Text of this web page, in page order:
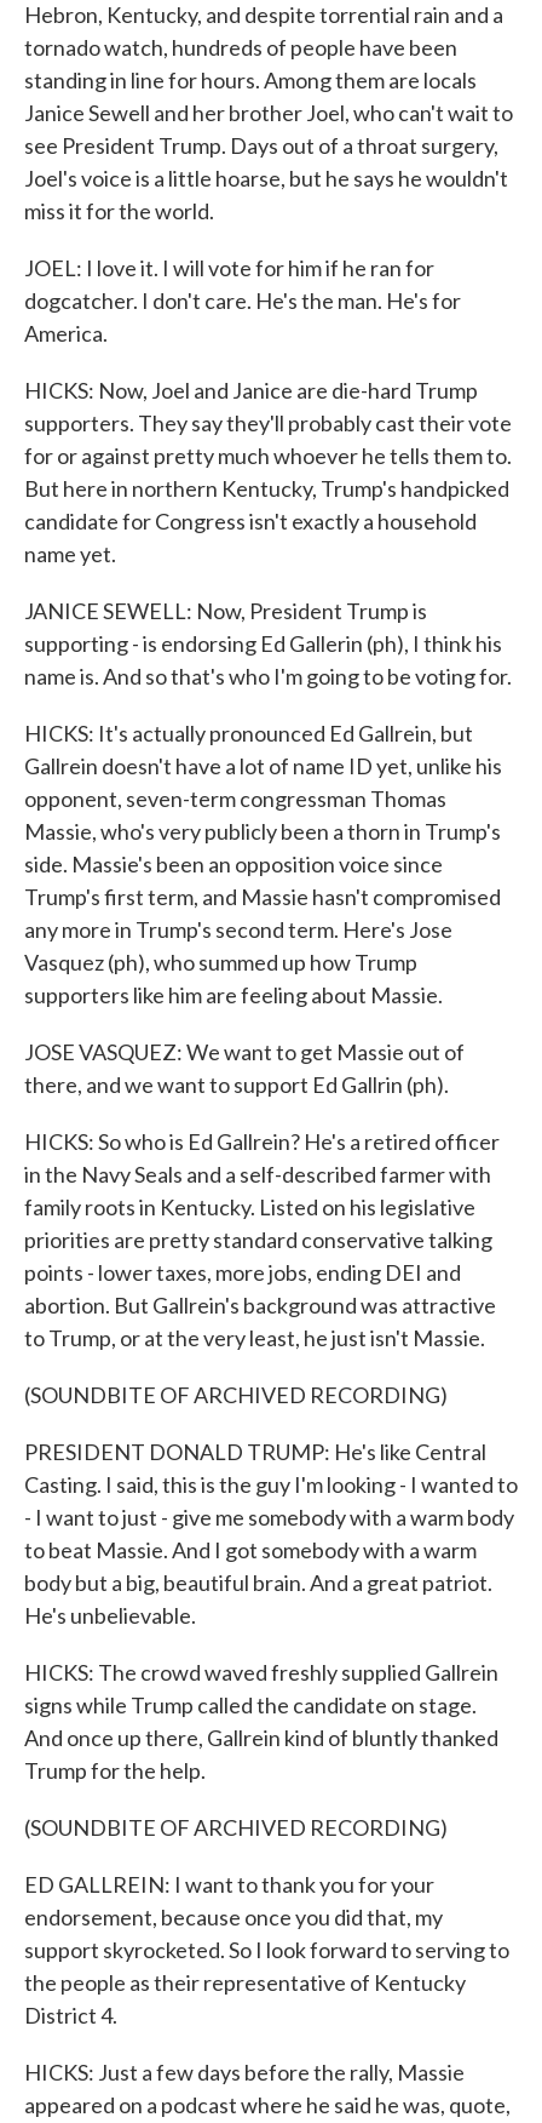
Hebron, Kentucky, and despite torrential rain and a
tornado watch, hundreds of people have been
standing in line for hours. Among them are locals
Janice Sewell and her brother Joel, who can't wait to
see President Trump. Days out of a throat surgery,
Joel's voice is a little hoarse, but he says he wouldn't
miss it for the world.
JOEL: I love it. I will vote for him if he ran for
dogcatcher. I don't care. He's the man. He's for
America.
HICKS: Now, Joel and Janice are die-hard Trump
supporters. They say they'll probably cast their vote
for or against pretty much whoever he tells them to.
But here in northern Kentucky, Trump's handpicked
candidate for Congress isn't exactly a household
name yet.
JANICE SEWELL: Now, President Trump is
supporting - is endorsing Ed Gallerin (ph), I think his
name is. And so that's who I'm going to be voting for.
HICKS: It's actually pronounced Ed Gallrein, but
Gallrein doesn't have a lot of name ID yet, unlike his
opponent, seven-term congressman Thomas
Massie, who's very publicly been a thorn in Trump's
side. Massie's been an opposition voice since
Trump's first term, and Massie hasn't compromised
any more in Trump's second term. Here's Jose
Vasquez (ph), who summed up how Trump
supporters like him are feeling about Massie.
JOSE VASQUEZ: We want to get Massie out of
there, and we want to support Ed Gallrin (ph).
HICKS: So who is Ed Gallrein? He's a retired officer
in the Navy Seals and a self-described farmer with
family roots in Kentucky. Listed on his legislative
priorities are pretty standard conservative talking
points - lower taxes, more jobs, ending DEI and
abortion. But Gallrein's background was attractive
to Trump, or at the very least, he just isn't Massie.
(SOUNDBITE OF ARCHIVED RECORDING)
PRESIDENT DONALD TRUMP: He's like Central
Casting. I said, this is the guy I'm looking - I wanted to
- I want to just - give me somebody with a warm body
to beat Massie. And I got somebody with a warm
body but a big, beautiful brain. And a great patriot.
He's unbelievable.
HICKS: The crowd waved freshly supplied Gallrein
signs while Trump called the candidate on stage.
And once up there, Gallrein kind of bluntly thanked
Trump for the help.
(SOUNDBITE OF ARCHIVED RECORDING)
ED GALLREIN: I want to thank you for your
endorsement, because once you did that, my
support skyrocketed. So I look forward to serving to
the people as their representative of Kentucky
District 4.
HICKS: Just a few days before the rally, Massie
appeared on a podcast where he said he was, quote,